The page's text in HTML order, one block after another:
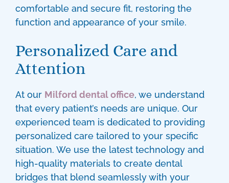
comfortable and secure fit, restoring the
function and appearance of your smile.
Personalized Care and
Attention
At our Milford dental office, we understand
that every patient’s needs are unique. Our
experienced team is dedicated to providing
personalized care tailored to your specific
situation. We use the latest technology and
high-quality materials to create dental
bridges that blend seamlessly with your